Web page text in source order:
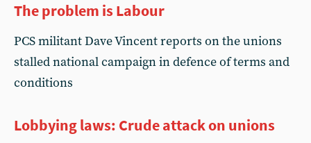
The problem is Labour
PCS militant Dave Vincent reports on the unions
stalled national campaign in defence of terms and
conditions
Lobbying laws: Crude attack on unions